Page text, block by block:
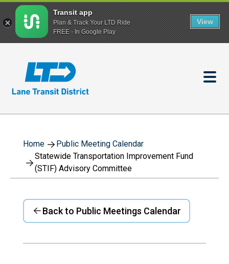
content
Home
Public Meeting Calendar
Statewide Transportation Improvement Fund
(STIF) Advisory Committee
Back to Public Meetings Calendar
Transit app
Plan & Track Your LTD Ride
FREE - In Google Play
View